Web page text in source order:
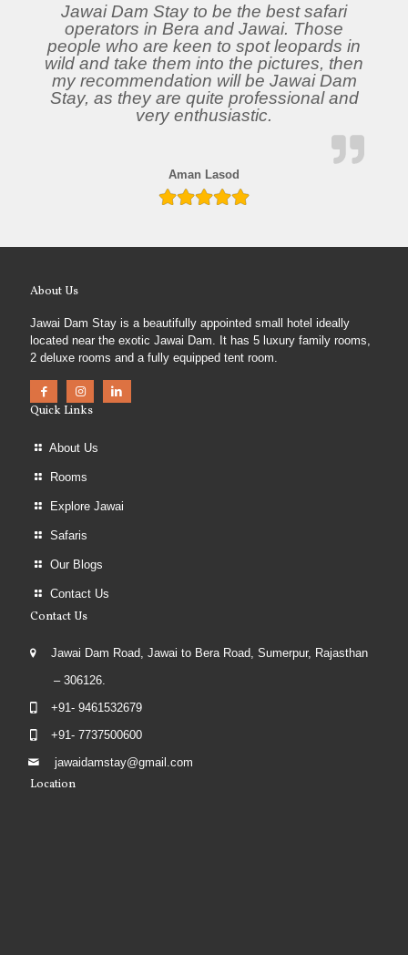
Jawai Dam Stay to be the best safari
operators in Bera and Jawai. Those
people who are keen to spot leopards in
wild and take them into the pictures, then
my recommendation will be Jawai Dam
Stay, as they are quite professional and
very enthusiastic.
Aman Lasod
About Us
Jawai Dam Stay is a beautifully appointed small hotel ideally
located near the exotic Jawai Dam. It has 5 luxury family rooms,
2 deluxe rooms and a fully equipped tent room.
Quick Links
About Us
Rooms
Explore Jawai
Safaris
Our Blogs
Contact Us
Contact Us
Jawai Dam Road, Jawai to Bera Road, Sumerpur, Rajasthan
– 306126.
+91- 9461532679
+91- 7737500600
jawaidamstay@gmail.com
Location